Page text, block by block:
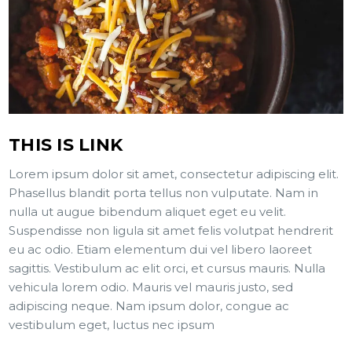
THIS IS LINK
Lorem ipsum dolor sit amet, consectetur adipiscing elit.
Phasellus blandit porta tellus non vulputate. Nam in
nulla ut augue bibendum aliquet eget eu velit.
Suspendisse non ligula sit amet felis volutpat hendrerit
eu ac odio. Etiam elementum dui vel libero laoreet
sagittis. Vestibulum ac elit orci, et cursus mauris. Nulla
vehicula lorem odio. Mauris vel mauris justo, sed
adipiscing neque. Nam ipsum dolor, congue ac
vestibulum eget, luctus nec ipsum